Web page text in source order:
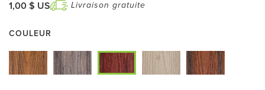
Same
1,00 $ US Livraison gratuite
COULEUR